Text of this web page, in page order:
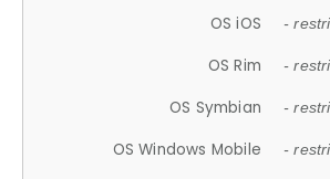
OS iOS -
OS Rim -
OS Symbian -
OS Windows Mobile -